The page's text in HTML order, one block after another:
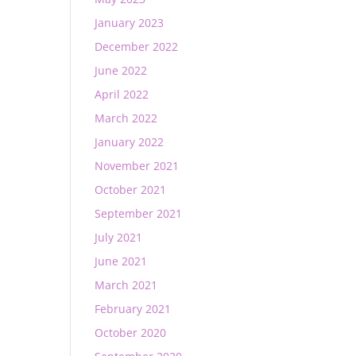
January 2023
December 2022
June 2022
April 2022
March 2022
January 2022
November 2021
October 2021
September 2021
July 2021
June 2021
March 2021
February 2021
October 2020